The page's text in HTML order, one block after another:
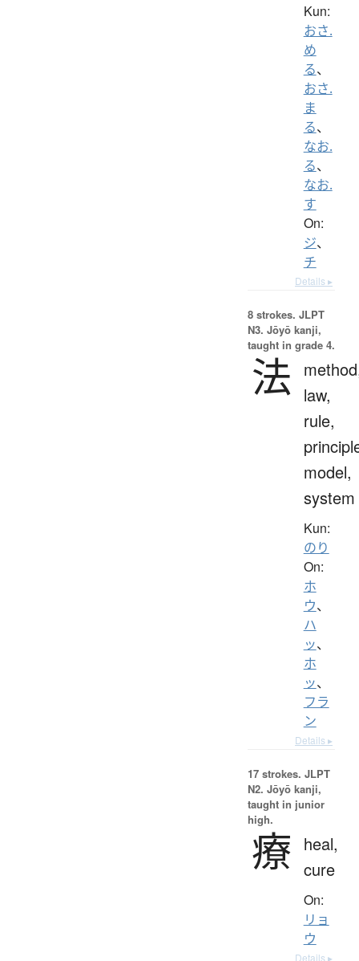
Kun:
おさ.
め
る、
おさ.
ま
る、
なお.
る、
なお.
す
On:
ジ、
チ
Details ▸
8 strokes. JLPT
N3. Jōyō kanji,
taught in grade 4.
法
law,
rule,
model,
system
Kun:
のり
On:
ホ
ウ、
ハ
ッ、
ホ
ッ、
フラ
ン
Details ▸
17 strokes. JLPT
N2. Jōyō kanji,
taught in junior
high.
療 heal,
cure
On:
リョ
ウ
Details ▸